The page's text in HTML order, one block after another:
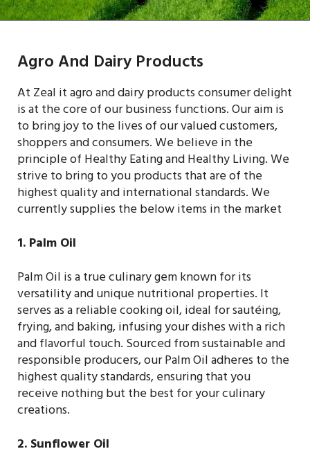
Agro And Dairy Products
At Zeal it agro and dairy products consumer delight
is at the core of our business functions. Our aim is
to bring joy to the lives of our valued customers,
shoppers and consumers. We believe in the
principle of Healthy Eating and Healthy Living. We
strive to bring to you products that are of the
highest quality and international standards. We
currently supplies the below items in the market
1. Palm Oil
Palm Oil is a true culinary gem known for its
versatility and unique nutritional properties. It
serves as a reliable cooking oil, ideal for sautéing,
frying, and baking, infusing your dishes with a rich
and flavorful touch. Sourced from sustainable and
responsible producers, our Palm Oil adheres to the
highest quality standards, ensuring that you
receive nothing but the best for your culinary
creations.
2. Sunflower Oil